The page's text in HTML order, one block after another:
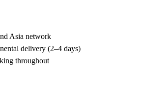
Asia network
delivery (2–4 days)
throughout